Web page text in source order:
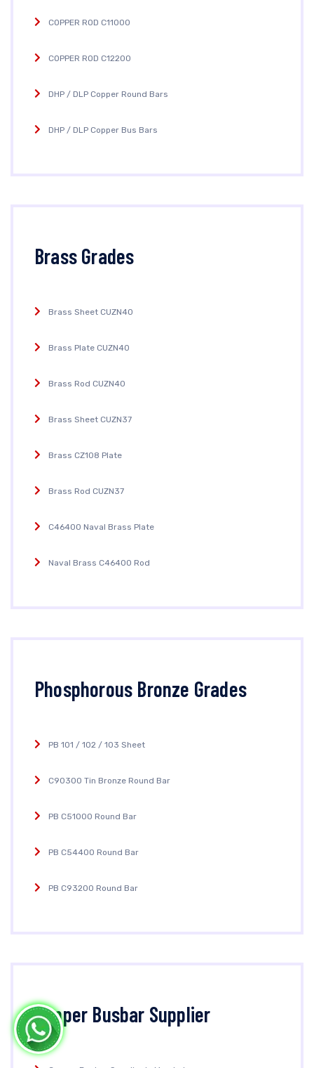
COPPER ROD C11000
COPPER ROD C12200
DHP / DLP Copper Round Bars
DHP / DLP Copper Bus Bars
Brass Grades
Brass Sheet CUZN40
Brass Plate CUZN40
Brass Rod CUZN40
Brass Sheet CUZN37
Brass CZ108 Plate
Brass Rod CUZN37
C46400 Naval Brass Plate
Naval Brass C46400 Rod
Phosphorous Bronze Grades
PB 101 / 102 / 103 Sheet
C90300 Tin Bronze Round Bar
PB C51000 Round Bar
PB C54400 Round Bar
PB C93200 Round Bar
Copper Busbar Supplier